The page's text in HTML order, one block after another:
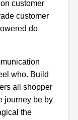
customer
customer
do
who. Build
all shopper
journey be by
the